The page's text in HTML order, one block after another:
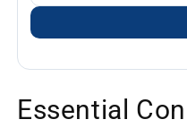
Essential